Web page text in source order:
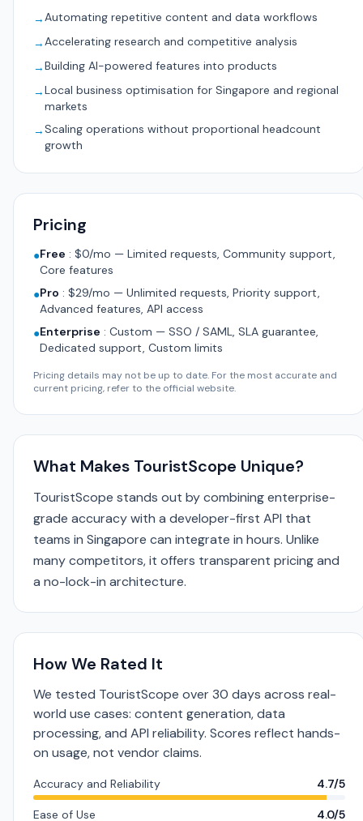
→Automating repetitive content and data workflows
→Accelerating research and competitive analysis
→Building AI-powered features into products
→Local business optimisation for Singapore and regional
markets
→Scaling operations without proportional headcount
growth
Pricing
●Free : $0/mo — Limited requests, Community support,
Core features
●Pro : $29/mo — Unlimited requests, Priority support,
Advanced features, API access
●Enterprise : Custom — SSO / SAML, SLA guarantee,
Dedicated support, Custom limits
Pricing details may not be up to date. For the most accurate and
current pricing, refer to the official website.
What Makes TouristScope Unique?
TouristScope stands out by combining enterprise-
grade accuracy with a developer-first API that
teams in Singapore can integrate in hours. Unlike
many competitors, it offers transparent pricing and
a no-lock-in architecture.
How We Rated It
We tested TouristScope over 30 days across real-
world use cases: content generation, data
processing, and API reliability. Scores reflect hands-
on usage, not vendor claims.
Accuracy and Reliability 4.7/5
Ease of Use 4.0/5